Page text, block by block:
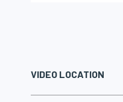
VIDEO LOCATION